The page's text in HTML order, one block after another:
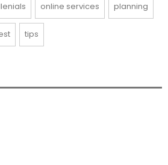
online services planning
tips